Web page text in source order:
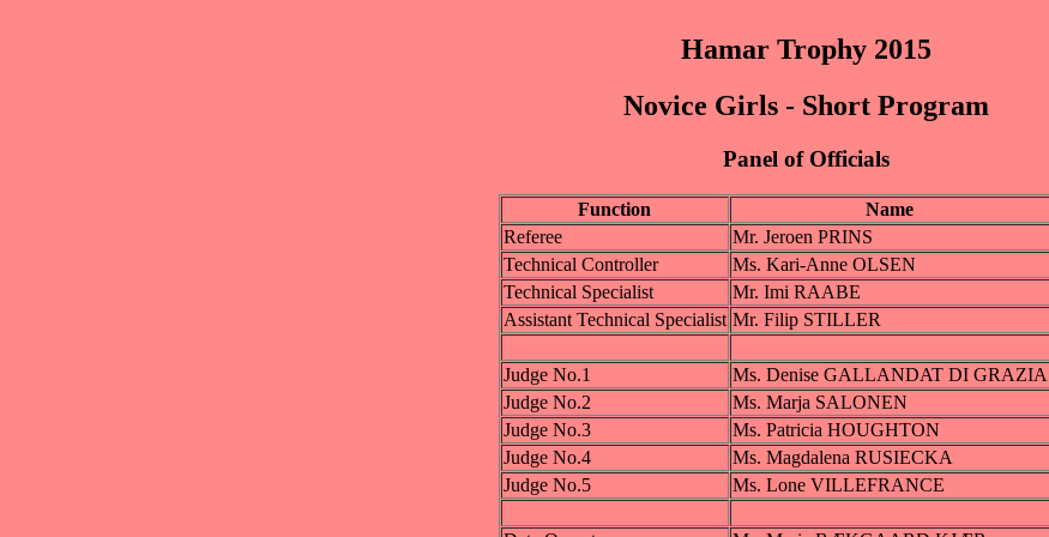
Hamar Trophy 2015
Novice Girls - Short Program
Panel of Officials
Function Name
Referee
Mr. Jeroen PRINS
Technical Controller
Ms. Kari-Anne OLSEN
Technical Specialist
Mr. Imi RAABE
Assistant Technical Specialist Mr. Filip STILLER
Judge No.1 Ms. Denise GALLANDAT DI GRAZIA
Judge No.2
Ms. Marja SALONEN
Judge No.3
Ms. Patricia HOUGHTON
Judge No.4
Ms. Magdalena RUSIECKA
Judge No.5
Ms. Lone VILLEFRANCE